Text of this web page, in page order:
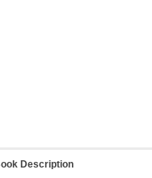
Description